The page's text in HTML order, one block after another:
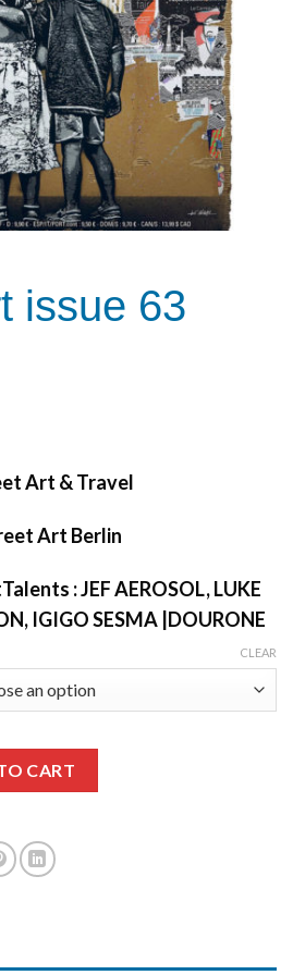
issue 63
Art & Travel
Art Berlin
: JEF AEROSOL, LUKE
IGIGO SESMA |DOURONE
CLEAR
CART